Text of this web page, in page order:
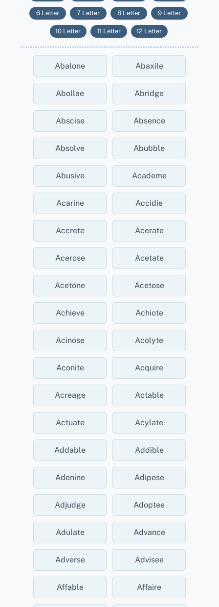
6 Letter 7 Letter 8 Letter 9 Letter
10 Letter 11 Letter 12 Letter
Abalone Abaxile
Abollae Abridge
Abscise Absence
Absolve Abubble
Abusive Academe
Acarine Accidie
Accrete Acerate
Acerose Acetate
Acetone Acetose
Achieve Achiote
Acinose Acolyte
Aconite Acquire
Acreage Actable
Actuate Acylate
Addable Addible
Adenine Adipose
Adjudge Adoptee
Adulate Advance
Adverse Advisee
Affable Affaire